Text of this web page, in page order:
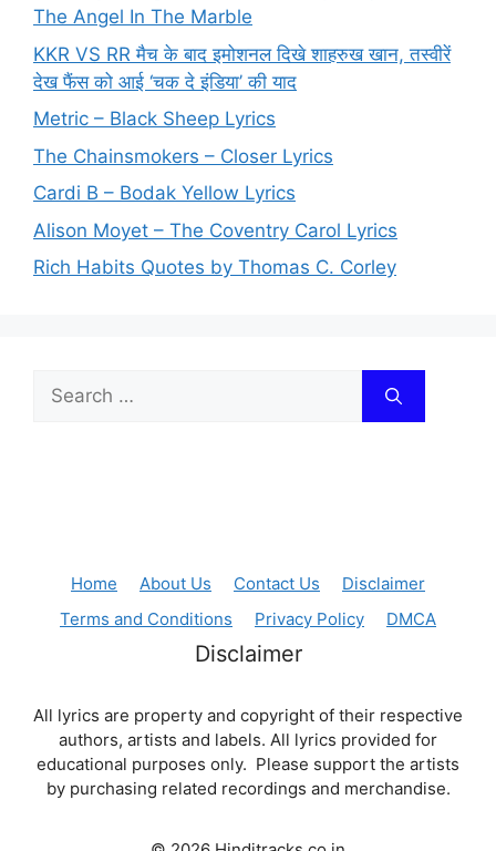
The Angel In The Marble
KKR VS RR मैच के बाद इमोशनल दिखे शाहरुख खान, तस्वीरें
देख फैंस को आई ‘चक दे इंडिया’ की याद
Metric – Black Sheep Lyrics
The Chainsmokers – Closer Lyrics
Cardi B – Bodak Yellow Lyrics
Alison Moyet – The Coventry Carol Lyrics
Rich Habits Quotes by Thomas C. Corley
Search
for:
Home About Us Contact Us
Disclaimer
Terms and Conditions
Privacy Policy DMCA
Disclaimer
All lyrics are property and copyright of their respective
authors, artists and labels. All lyrics provided for
educational purposes only. Please support the artists
by purchasing related recordings and merchandise.